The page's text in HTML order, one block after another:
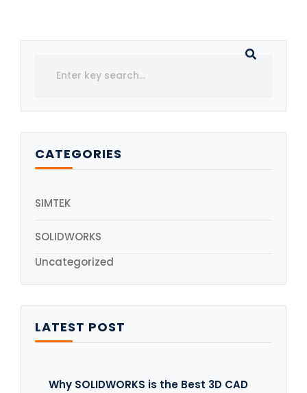
CATEGORIES
SIMTEK
SOLIDWORKS
Uncategorized
LATEST POST
Why SOLIDWORKS is the Best 3D CAD